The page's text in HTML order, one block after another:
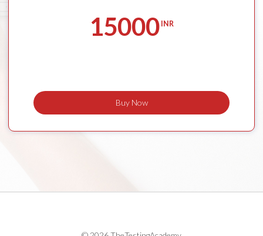
15000 INR
Buy Now